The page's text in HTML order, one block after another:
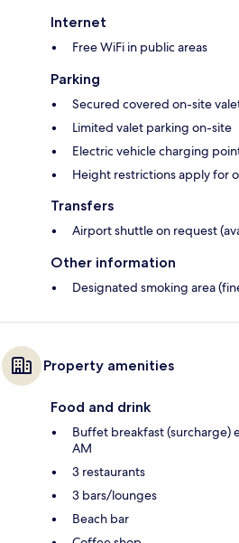
Internet
Free WiFi in public areas
Parking
Secured covered on-site
Limited valet parking on-site
Electric vehicle charging
Height restrictions apply for
Transfers
Airport shuttle on request
Other information
Designated smoking area
Property amenities
Food and drink
Buffet breakfast (surcharge)
AM
3 restaurants
3 bars/lounges
Beach bar